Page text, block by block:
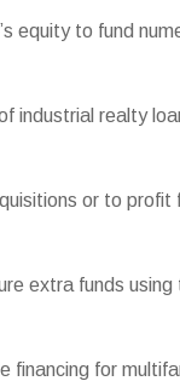
equity to fund
industrial realty
or to profit
extra funds
financing for